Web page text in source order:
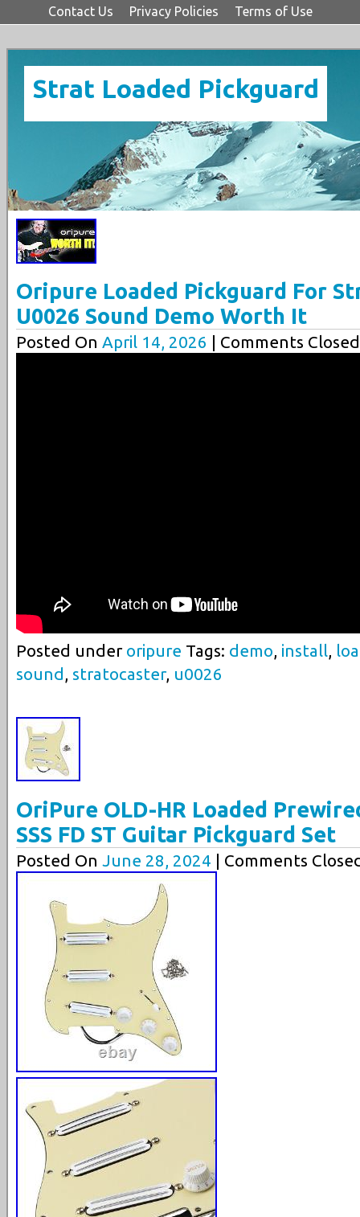
Contact Us Privacy Policies Terms of Use
Strat Loaded Pickguard
Oripure Loaded Pickguard For
U0026 Sound Demo Worth It
Posted On April 14, 2026 | Comments
Posted under oripure Tags: demo, install,
sound , stratocaster, u0026
OriPure OLD-HR Loaded
SSS FD ST Guitar Pickguard Set
Posted On June 28, 2024 | Comments